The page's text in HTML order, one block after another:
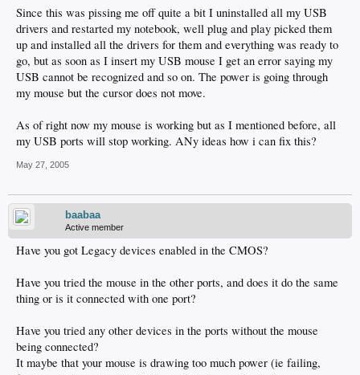
Since this was pissing me off quite a bit I uninstalled all my USB
drivers and restarted my notebook, well plug and play picked them
up and installed all the drivers for them and everything was ready to
go, but as soon as I insert my USB mouse I get an error saying my
USB cannot be recognized and so on. The power is going through
my mouse but the cursor does not move.
As of right now my mouse is working but as I mentioned before, all
my USB ports will stop working. ANy ideas how i can fix this?
May 27, 2005
baabaa
Active member
Have you got Legacy devices enabled in the CMOS?
Have you tried the mouse in the other ports, and does it do the same
thing or is it connected with one port?
Have you tried any other devices in the ports without the mouse
being connected?
It maybe that your mouse is drawing too much power (ie failing,